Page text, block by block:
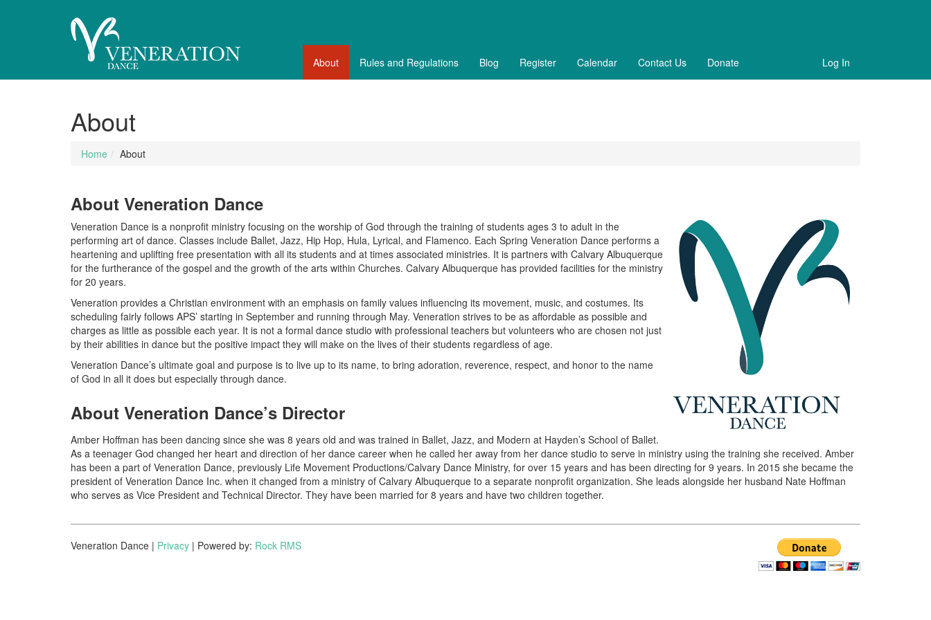
Log In
About Rules and Regulations Blog Register Calendar Contact Us Donate
About
Home About
About Veneration Dance
Veneration Dance is a nonprofit ministry focusing on the worship of God through the training of students ages 3 to adult in the
performing art of dance. Classes include Ballet, Jazz, Hip Hop, Hula, Lyrical, and Flamenco. Each Spring Veneration Dance performs a
heartening and uplifting free presentation with all its students and at times associated ministries. It is partners with Calvary Albuquerque
for the furtherance of the gospel and the growth of the arts within Churches. Calvary Albuquerque has provided facilities for the ministry
for 20 years.
Veneration provides a Christian environment with an emphasis on family values influencing its movement, music, and costumes. Its
scheduling fairly follows APS’ starting in September and running through May. Veneration strives to be as affordable as possible and
charges as little as possible each year. It is not a formal dance studio with professional teachers but volunteers who are chosen not just
by their abilities in dance but the positive impact they will make on the lives of their students regardless of age.
Veneration Dance’s ultimate goal and purpose is to live up to its name, to bring adoration, reverence, respect, and honor to the name
of God in all it does but especially through dance.
About Veneration Dance’s Director
Amber Hoffman has been dancing since she was 8 years old and was trained in Ballet, Jazz, and Modern at Hayden’s School of Ballet.
As a teenager God changed her heart and direction of her dance career when he called her away from her dance studio to serve in ministry using the training she received. Amber
has been a part of Veneration Dance, previously Life Movement Productions/Calvary Dance Ministry, for over 15 years and has been directing for 9 years. In 2015 she became the
president of Veneration Dance Inc. when it changed from a ministry of Calvary Albuquerque to a separate nonprofit organization. She leads alongside her husband Nate Hoffman
who serves as Vice President and Technical Director. They have been married for 8 years and have two children together.
Veneration Dance | Privacy | Powered by: Rock RMS